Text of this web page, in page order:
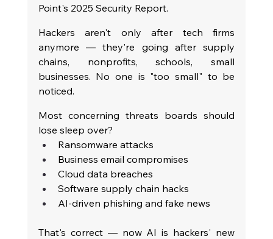
Point's 2025 Security Report.
Hackers aren't only after tech firms
anymore — they're going after supply
chains, nonprofits, schools, small
businesses. No one is "too small" to be
noticed.
Most concerning threats boards should
lose sleep over?
Ransomware attacks
Business email compromises
Cloud data breaches
Software supply chain hacks
AI-driven phishing and fake news
That's correct — now AI is hackers' new